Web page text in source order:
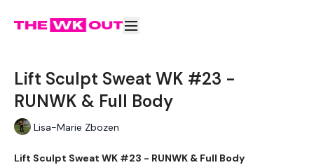
Lift Sculpt Sweat WK #23 -
RUNWK & Full Body
Lisa-Marie Zbozen
Lift Sculpt Sweat WK #23 - RUNWK & Full Body